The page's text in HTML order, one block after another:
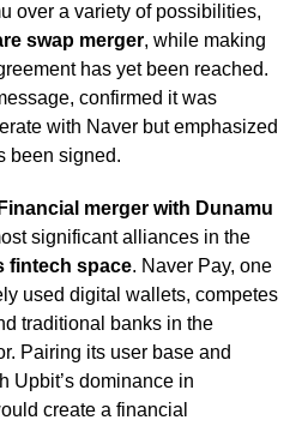
over a variety of possibilities,
swap merger, while making
has yet been reached.
confirmed it was
with Naver but emphasized
been signed.
merger with Dunamu
significant alliances in the
fintech space. Naver Pay, one
used digital wallets, competes
traditional banks in the
Pairing its user base and
Upbit’s dominance in
create a financial